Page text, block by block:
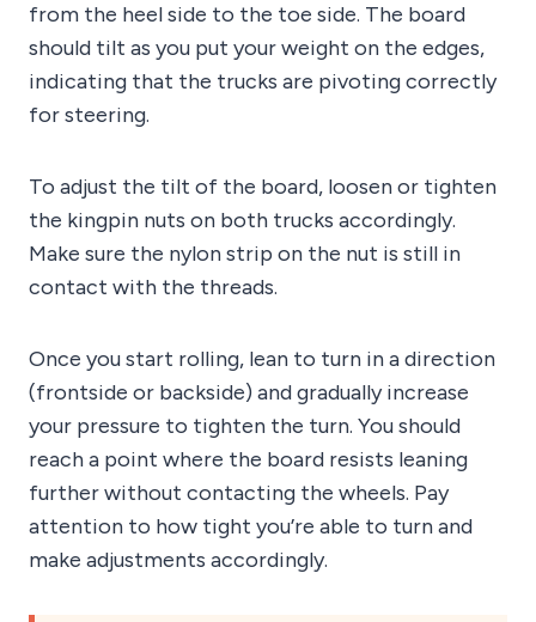
from the heel side to the toe side. The board
should tilt as you put your weight on the edges,
indicating that the trucks are pivoting correctly
for steering.
To adjust the tilt of the board, loosen or tighten
the kingpin nuts on both trucks accordingly.
Make sure the nylon strip on the nut is still in
contact with the threads.
Once you start rolling, lean to turn in a direction
(frontside or backside) and gradually increase
your pressure to tighten the turn. You should
reach a point where the board resists leaning
further without contacting the wheels. Pay
attention to how tight you’re able to turn and
make adjustments accordingly.